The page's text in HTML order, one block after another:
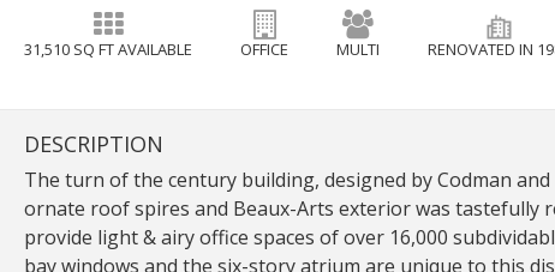
31,510 SQ FT AVAILABLE OFFICE MULTI RENOVATED IN
DESCRIPTION
The turn of the century building, designed by Codman
ornate roof spires and Beaux-Arts exterior was tastefully
provide light & airy office spaces of over 16,000
bay windows and the six-story atrium are unique to this